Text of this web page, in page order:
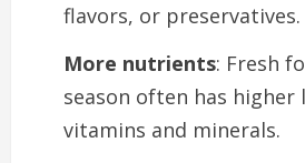
flavors, or preservatives.
More nutrients: Fresh
season often has higher
vitamins and minerals.